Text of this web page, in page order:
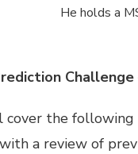
He holds a
Challenge
the following
a review of